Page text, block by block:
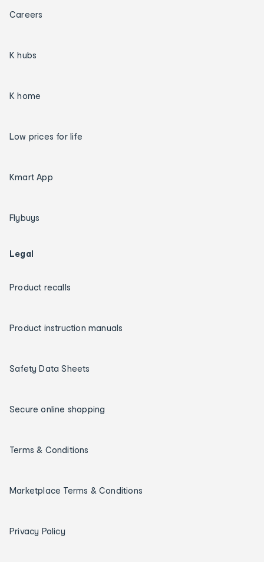
Careers
K hubs
K home
Low prices for life
Kmart App
Flybuys
Legal
Product recalls
Product instruction manuals
Safety Data Sheets
Secure online shopping
Terms & Conditions
Marketplace Terms & Conditions
Privacy Policy